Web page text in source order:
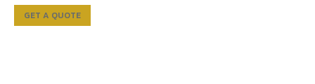
GET A QUOTE